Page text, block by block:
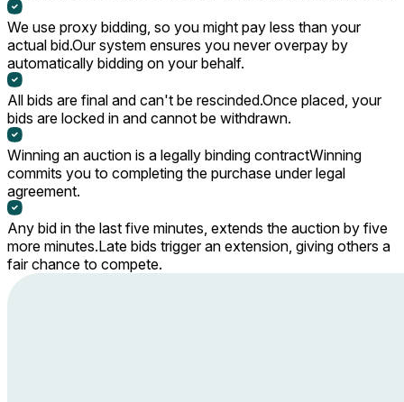
We use proxy bidding, so you might pay less than your
actual bid.Our system ensures you never overpay by
automatically bidding on your behalf.
All bids are final and can't be rescinded.Once placed, your
bids are locked in and cannot be withdrawn.
Winning an auction is a legally binding contractWinning
commits you to completing the purchase under legal
agreement.
Any bid in the last five minutes, extends the auction by five
more minutes.Late bids trigger an extension, giving others a
fair chance to compete.